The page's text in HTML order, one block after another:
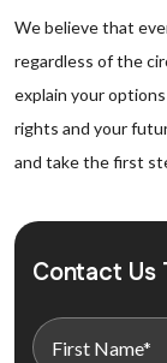
We believe that
regardless of the
explain your
rights and your
and take the first
Contact Us